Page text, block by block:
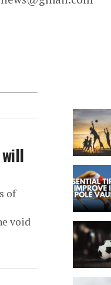
will
of
void